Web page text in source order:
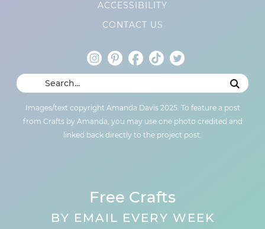
ACCESSIBILITY
CONTACT US
Images/text copyright Amanda Davis 2025. To feature a post
from Crafts by Amanda, you may use one photo credited and
linked back directly to the project post.
Free Crafts
BY EMAIL EVERY WEEK